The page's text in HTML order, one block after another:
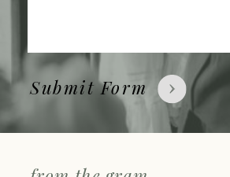
Submit Form